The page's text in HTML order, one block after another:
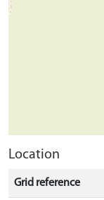
Location
Grid reference